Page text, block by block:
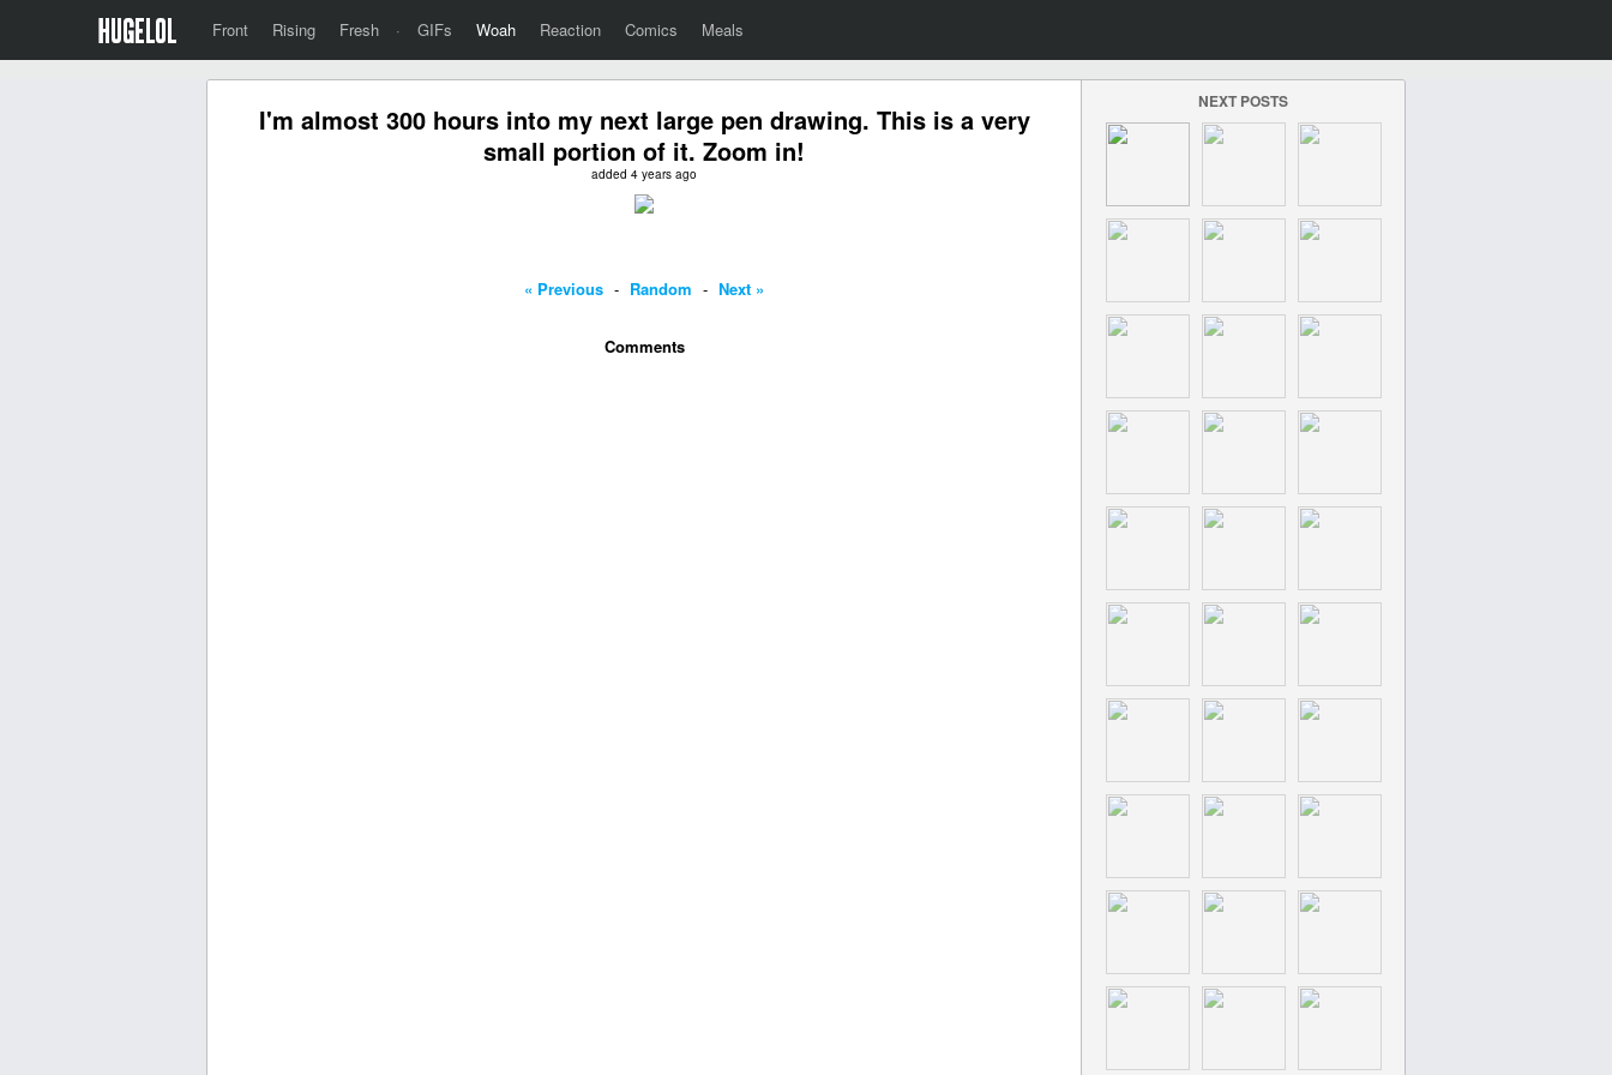
Front Rising Fresh · GIFs Woah Reaction Comics Meals
I'm almost 300 hours into my next large pen drawing. This is a very
small portion of it. Zoom in!
added 4 years ago
« Previous - Random - Next »
Comments
NEXT POSTS